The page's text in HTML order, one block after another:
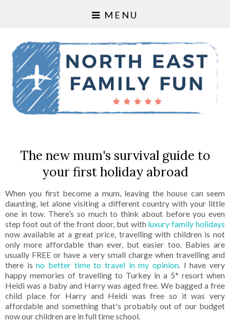
MENU
The new mum's survival guide to
your first holiday abroad
When you first become a mum, leaving the house can seem
daunting, let alone visiting a different country with your little
one in tow. There’s so much to think about before you even
step foot out of the front door, but with luxury family holidays
now available at a great price, travelling with children is not
only more affordable than ever, but easier too. Babies are
usually FREE or have a very small charge when travelling and
there isno better time to travel in my opinion. I have very
happy memories of travelling to Turkey in a 5* resort when
Heidi was a baby and Harry was aged free. We bagged a free
child place for Harry and Heidi was free so it was very
affordable and something that's probably out of our budget
now our children are in full time school.